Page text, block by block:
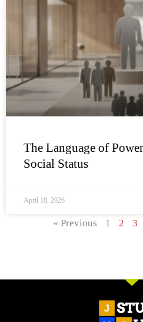
The Language of
Social Status
April 18, 2026
« Previous 1 2 3